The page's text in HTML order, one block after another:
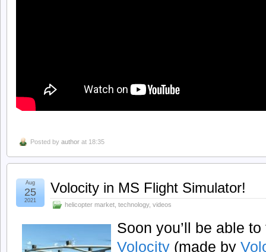
Posted by author at 18:35
Volocity in MS Flight Simulator!
helicopter market technology, videos
Aug
25
2021
Soon you’ll be able
Volocity (made by